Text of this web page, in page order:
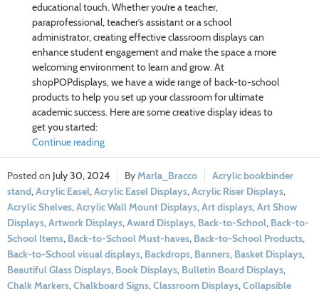
educational touch. Whether you’re a teacher,
paraprofessional, teacher’s assistant or a school
administrator, creating effective classroom displays can
enhance student engagement and make the space a more
welcoming environment to learn and grow. At
shopPOPdisplays, we have a wide range of back-to-school
products to help you set up your classroom for ultimate
academic success. Here are some creative display ideas to
get you started:
Continue reading
July 30, 2024 Marla_Bracco
Acrylic bookbinder
stand,Acrylic Easel,Acrylic Easel Displays,Acrylic Riser Displays,
Acrylic Shelves,Acrylic Wall Mount Displays,Art displays,Art Show
Displays,Artwork Displays,Award Displays, Back-to-School, Back-to-
School Items, Back-to-School Must-haves, Back-to-School Products,
Back-to-School visual displays, Backdrops, Banners, Basket Displays,
Beautiful Glass Displays, Book Displays, Bulletin Board Displays,
Chalk Markers,Chalkboard Signs,Classroom Displays,Collapsible